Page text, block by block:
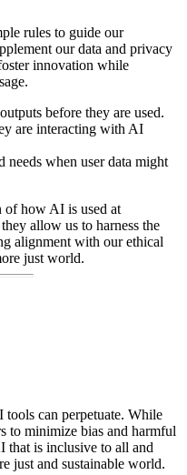
rules to guide our
our data and privacy
innovation while
before they are used.
are interacting with AI
needs when user data might
of how AI is used at
allow us to harness the
alignment with our ethical
just world.
tools can perpetuate. While
to minimize bias and harmful
that is inclusive to all and
just and sustainable world.